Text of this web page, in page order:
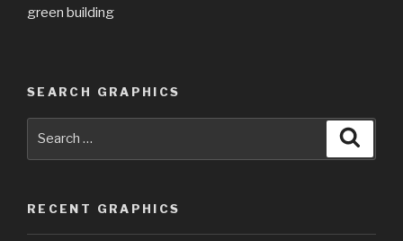
green building
SEARCH GRAPHICS
RECENT GRAPHICS